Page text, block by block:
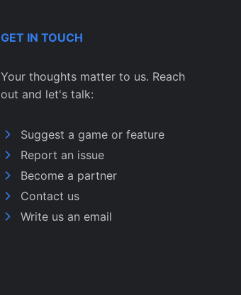
GET IN TOUCH
Your thoughts matter to us. Reach
out and let's talk:
Suggest a game or feature
Report an issue
Become a partner
Contact us
Write us an email